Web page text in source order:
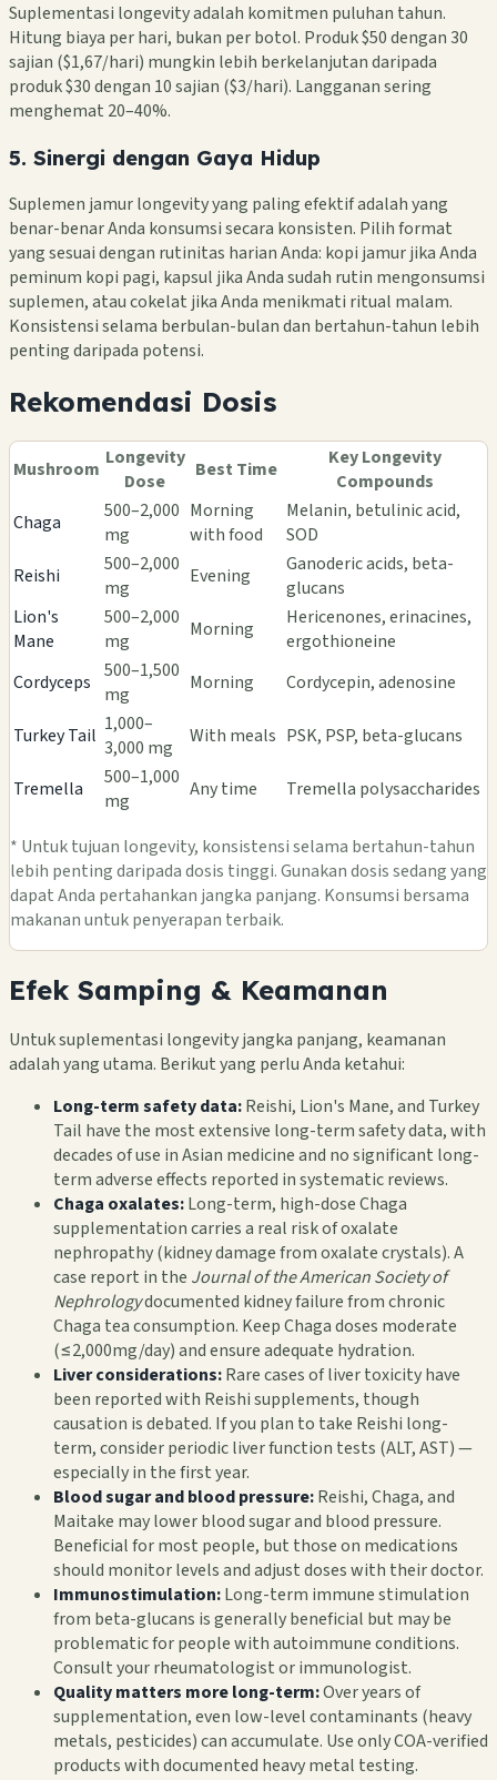
Suplementasi longevity adalah komitmen puluhan tahun.
Hitung biaya per hari, bukan per botol. Produk $50 dengan 30
sajian ($1,67/hari) mungkin lebih berkelanjutan daripada
produk $30 dengan 10 sajian ($3/hari). Langganan sering
menghemat 20–40%.
5. Sinergi dengan Gaya Hidup
Suplemen jamur longevity yang paling efektif adalah yang
benar-benar Anda konsumsi secara konsisten. Pilih format
yang sesuai dengan rutinitas harian Anda: kopi jamur jika Anda
peminum kopi pagi, kapsul jika Anda sudah rutin mengonsumsi
suplemen, atau cokelat jika Anda menikmati ritual malam.
Konsistensi selama berbulan-bulan dan bertahun-tahun lebih
penting daripada potensi.
Rekomendasi Dosis
Mushroom Longevity
Dose
Best Time
Key Longevity
Compounds
Chaga
500–2,000
mg
Morning
with food
Melanin, betulinic acid,
SOD
Reishi
500–2,000
mg
Evening
Ganoderic acids, beta-
glucans
Lion's
Mane
500–2,000
mg
Morning
Hericenones, erinacines,
ergothioneine
Cordyceps 500–1,500
mg
Morning Cordycepin, adenosine
Turkey Tail 1,000–
3,000 mg
With meals PSK, PSP, beta-glucans
Tremella
500–1,000
mg
Any time Tremella polysaccharides
* Untuk tujuan longevity, konsistensi selama bertahun-tahun
lebih penting daripada dosis tinggi. Gunakan dosis sedang yang
dapat Anda pertahankan jangka panjang. Konsumsi bersama
makanan untuk penyerapan terbaik.
Efek Samping & Keamanan
Untuk suplementasi longevity jangka panjang, keamanan
adalah yang utama. Berikut yang perlu Anda ketahui:
Long-term safety data:Reishi, Lion's Mane, and Turkey
Tail have the most extensive long-term safety data, with
decades of use in Asian medicine and no significant long-
term adverse effects reported in systematic reviews.
Chaga oxalates:Long-term, high-dose Chaga
supplementation carries a real risk of oxalate
nephropathy (kidney damage from oxalate crystals). A
case report in the Journal of the American Society of
Nephrologydocumented kidney failure from chronic
Chaga tea consumption. Keep Chaga doses moderate
(≤2,000mg/day) and ensure adequate hydration.
Liver considerations:Rare cases of liver toxicity have
been reported with Reishi supplements, though
causation is debated. If you plan to take Reishi long-
term, consider periodic liver function tests (ALT, AST) —
especially in the first year.
Blood sugar and blood pressure:Reishi, Chaga, and
Maitake may lower blood sugar and blood pressure.
Beneficial for most people, but those on medications
should monitor levels and adjust doses with their doctor.
Immunostimulation:Long-term immune stimulation
from beta-glucans is generally beneficial but may be
problematic for people with autoimmune conditions.
Consult your rheumatologist or immunologist.
Quality matters more long-term:Over years of
supplementation, even low-level contaminants (heavy
metals, pesticides) can accumulate. Use only COA-verified
products with documented heavy metal testing.